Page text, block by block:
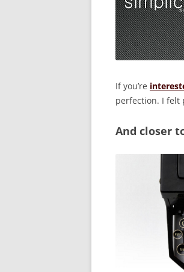
If you’re
perfection. I felt
And closer